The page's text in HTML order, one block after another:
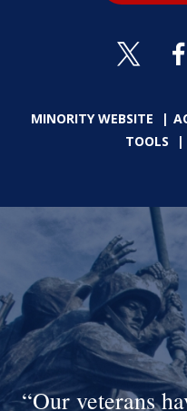
MINORITY WEBSITE
TOOLS
Our veterans